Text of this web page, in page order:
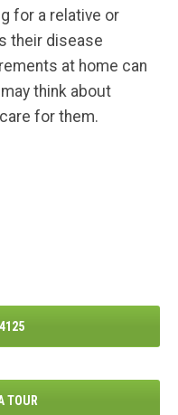
for a relative or
their disease
at home can
think about
for them.
TOUR